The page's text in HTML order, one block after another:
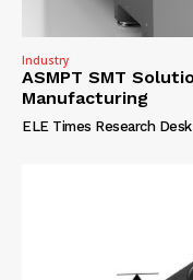
Industry
ASMPT SMT
Manufacturing
ELE Times Research Desk